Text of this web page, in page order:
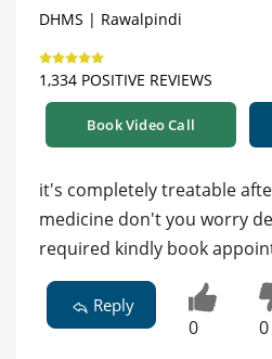
DHMS | Rawalpindi
1,334 POSITIVE REVIEWS
Book Video Call
it's completely treatable
medicine don't you worry
required kindly book
Reply
0 0